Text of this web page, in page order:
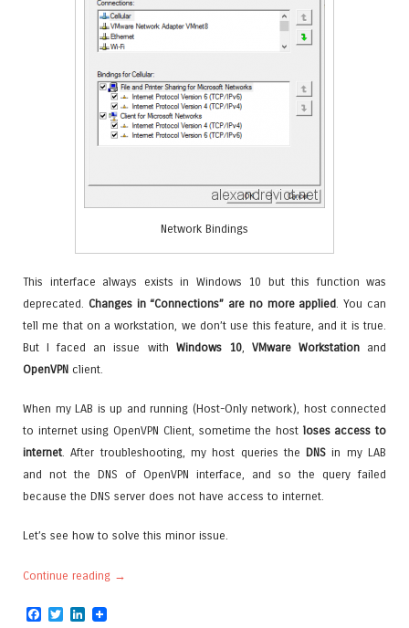
Network Bindings
This interface always exists in Windows 10 but this function was
deprecated. Changes in “Connections” are no more applied. You can
tell me that on a workstation, we don’t use this feature, and it is true.
But I faced an issue with Windows 10, VMware Workstationand
OpenVPN client.
When my LAB is up and running (Host-Only network), host connected
to internet using OpenVPN Client, sometime the host loses access to
internet. After troubleshooting, my host queries the DNS in my LAB
and not the DNS of OpenVPN interface, and so the query failed
because the DNS server does not have access to internet.
Let’s see how to solve this minor issue.
Continue reading →
Facebook
TwitterLinkedIn